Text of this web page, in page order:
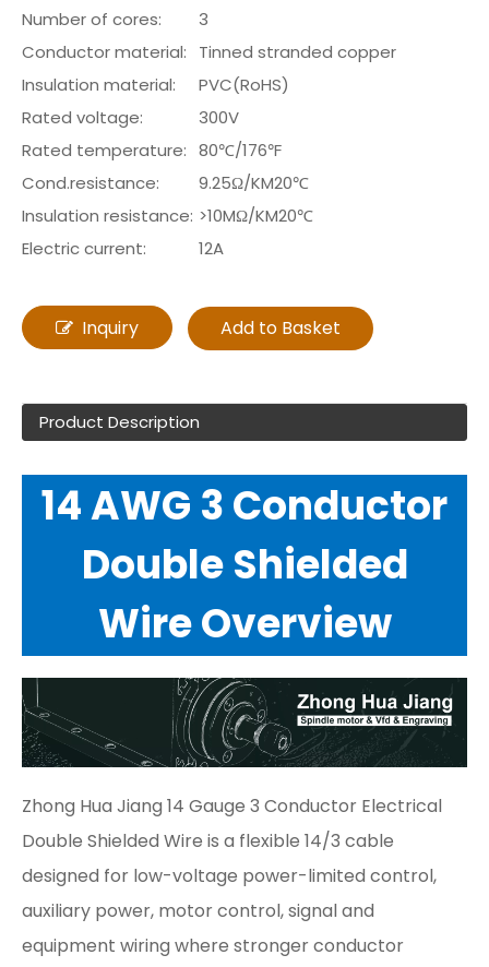
Number of cores:
3
Conductor material:
Tinned stranded copper
Insulation material:
PVC(RoHS)
Rated voltage:
300V
Rated temperature: 80℃/176℉
Cond.resistance:
9.25Ω/KM20℃
Insulation resistance: >10MΩ/KM20℃
Electric current:
12A
Inquiry Add to Basket
Product Description
14 AWG 3 Conductor
Double Shielded
Wire Overview
Zhong Hua Jiang 14 Gauge 3 Conductor Electrical
Double Shielded Wire is a flexible 14/3 cable
designed for low-voltage power-limited control,
auxiliary power, motor control, signal and
equipment wiring where stronger conductor